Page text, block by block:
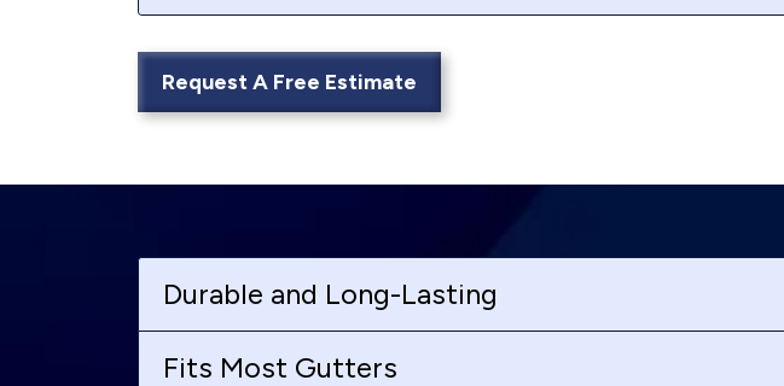
Request A Free Estimate
Durable and Long-Lasting
Fits Most Gutters